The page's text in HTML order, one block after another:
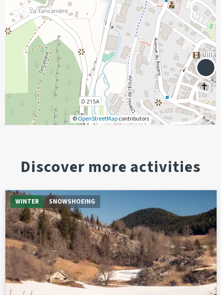
©OpenStreetMapcontributors
Discover more activities
WINTER SNOWSHOEING